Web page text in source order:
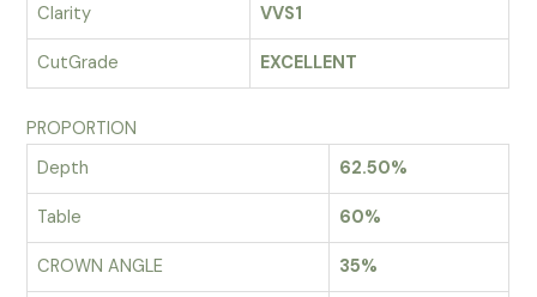
Clarity VVS1
CutGrade EXCELLENT
PROPORTION
Depth
62.50%
Table 60%
CROWN ANGLE 35%